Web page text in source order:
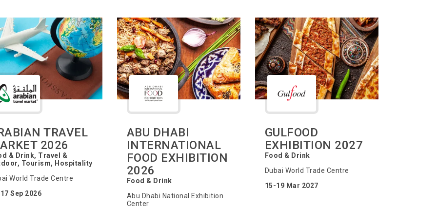
TRAVEL
2026
& Drink, Travel &
Tourism, Hospitality
World Trade Centre
Sep 2026
ABU DHABI
INTERNATIONAL
FOOD EXHIBITION
2026
Food & Drink
Abu Dhabi National Exhibition
Center
GULFOOD
EXHIBITION 2027
Food & Drink
Dubai World Trade Centre
15-19 Mar 2027